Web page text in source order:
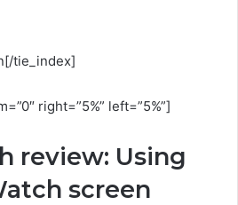
tie_index]
right=”5%” left=”5%”]
review: Using
screen